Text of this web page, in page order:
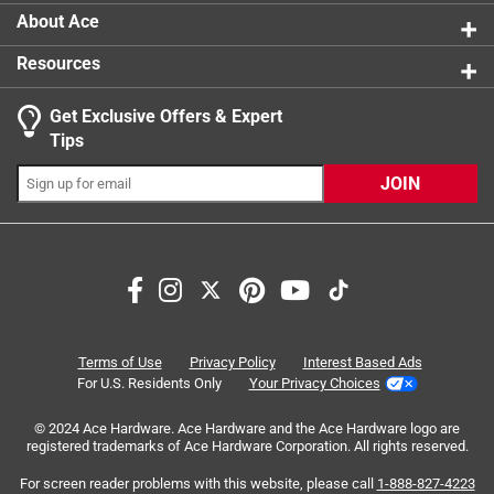
purchase satisfaction
Most Relevant
1
1– 8 of 267 Reviews
About Ace
Resources
Get Exclusive Offers & Expert
Tips
JOIN
Terms of Use Privacy Policy
Interest Based Ads
For U.S. Residents Only
Your Privacy Choices
© 2024 Ace Hardware. Ace Hardware and the Ace Hardware logo are
registered trademarks of Ace Hardware Corporation. All rights reserved.
For screen reader problems with this website, please call 1-888-827-4223